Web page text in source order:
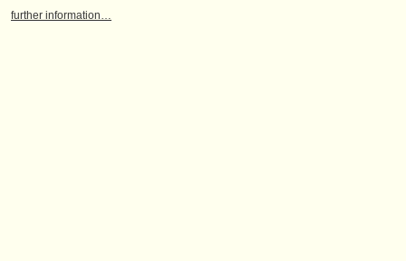
further information…